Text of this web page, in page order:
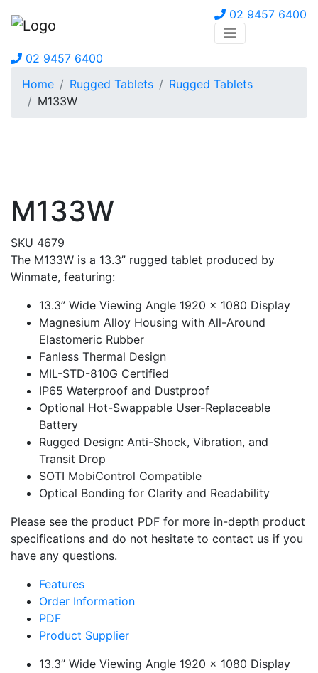
02 9457 6400
02 9457 6400
Home
Rugged Tablets
Rugged Tablets
M133W
M133W
SKU 4679
The M133W is a 13.3” rugged tablet produced by
Winmate, featuring:
13.3” Wide Viewing Angle 1920 x 1080 Display
Magnesium Alloy Housing with All-Around
Elastomeric Rubber
Fanless Thermal Design
MIL-STD-810G Certified
IP65 Waterproof and Dustproof
Optional Hot-Swappable User-Replaceable
Battery
Rugged Design: Anti-Shock, Vibration, and
Transit Drop
SOTI MobiControl Compatible
Optical Bonding for Clarity and Readability
Please see the product PDF for more in-depth product
specifications and do not hesitate to contact us if you
have any questions.
Features
Order Information
PDF
Product Supplier
13.3” Wide Viewing Angle 1920 x 1080 Display